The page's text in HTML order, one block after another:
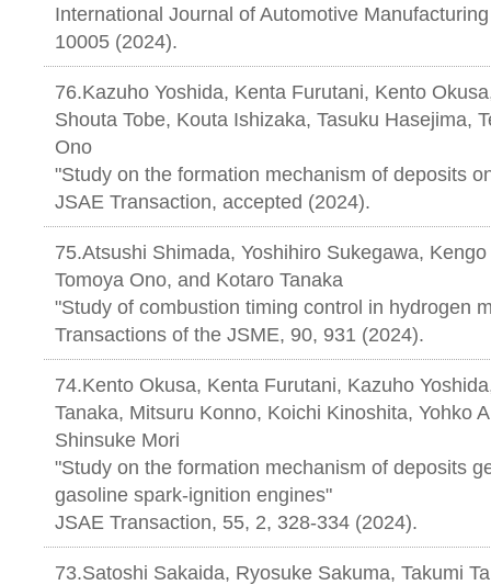
International Journal of Automotive
10005 (2024).
76.Kazuho Yoshida, Kenta Furutani, Kento
Shouta Tobe, Kouta Ishizaka, Tasuku Hasejima,
Ono
"Study on the formation mechanism of deposits
JSAE Transaction, accepted (2024).
75.Atsushi Shimada, Yoshihiro Sukegawa,
Tomoya Ono, and Kotaro Tanaka
"Study of combustion timing control in hydrogen
Transactions of the JSME, 90, 931 (2024).
74.Kento Okusa, Kenta Furutani, Kazuho
Tanaka, Mitsuru Konno, Koichi Kinoshita, Yohko
Shinsuke Mori
"Study on the formation mechanism of deposits
gasoline spark-ignition engines"
JSAE Transaction, 55, 2, 328-334 (2024).
73.Satoshi Sakaida, Ryosuke Sakuma, Takumi